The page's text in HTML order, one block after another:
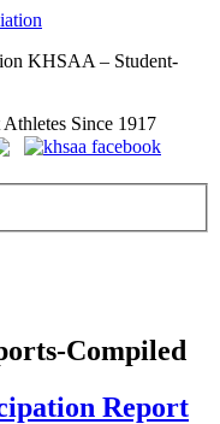
KHSAA – Student-
Since 1917
Compiled
Report